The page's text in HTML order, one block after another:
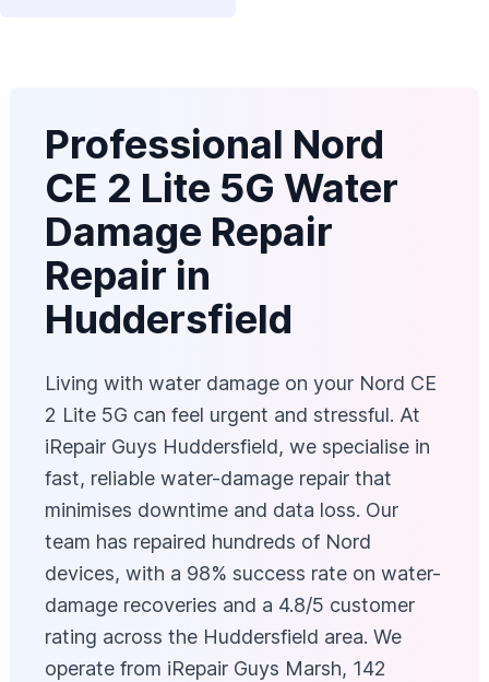
Professional Nord
CE 2 Lite 5G Water
Damage Repair
Repair in
Huddersfield
Living with water damage on your Nord CE
2 Lite 5G can feel urgent and stressful. At
iRepair Guys Huddersfield, we specialise in
fast, reliable water-damage repair that
minimises downtime and data loss. Our
team has repaired hundreds of Nord
devices, with a 98% success rate on water-
damage recoveries and a 4.8/5 customer
rating across the Huddersfield area. We
operate from iRepair Guys Marsh, 142